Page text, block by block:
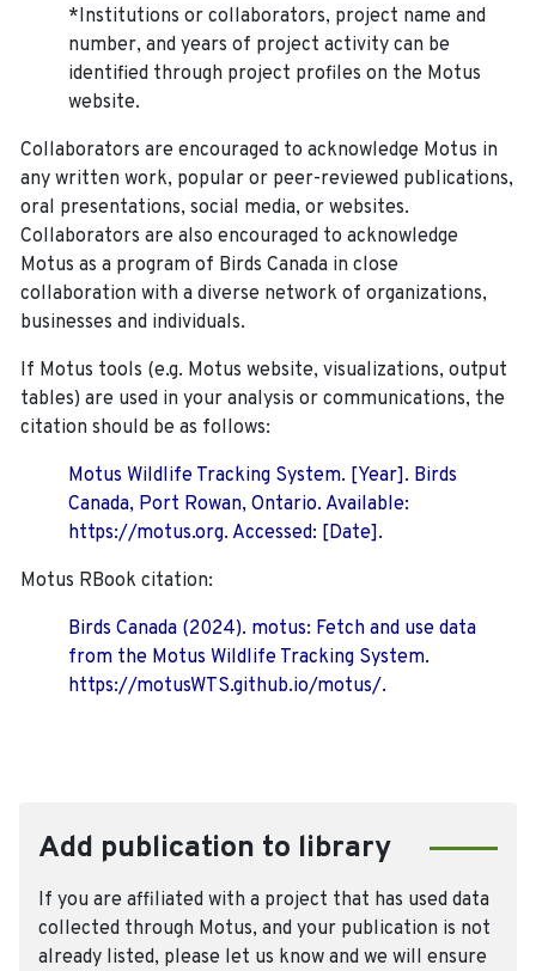
*Institutions or collaborators, project name and
number, and years of project activity can be
identified through project profiles on the Motus
website.
Collaborators are encouraged to acknowledge Motus in
any written work, popular or peer-reviewed publications,
oral presentations, social media, or websites.
Collaborators are also encouraged to acknowledge
Motus as a program of Birds Canada in close
collaboration with a diverse network of organizations,
businesses and individuals.
If Motus tools (e.g. Motus website, visualizations, output
tables) are used in your analysis or communications, the
citation should be as follows:
Motus Wildlife Tracking System. [Year]. Birds
Canada, Port Rowan, Ontario. Available:
https://motus.org. Accessed: [Date].
Motus RBook citation:
Birds Canada (2024). motus: Fetch and use data
from the Motus Wildlife Tracking System.
https://motusWTS.github.io/motus/.
Add publication to library
If you are affiliated with a project that has used data
collected through Motus, and your publication is not
already listed, please let us know and we will ensure